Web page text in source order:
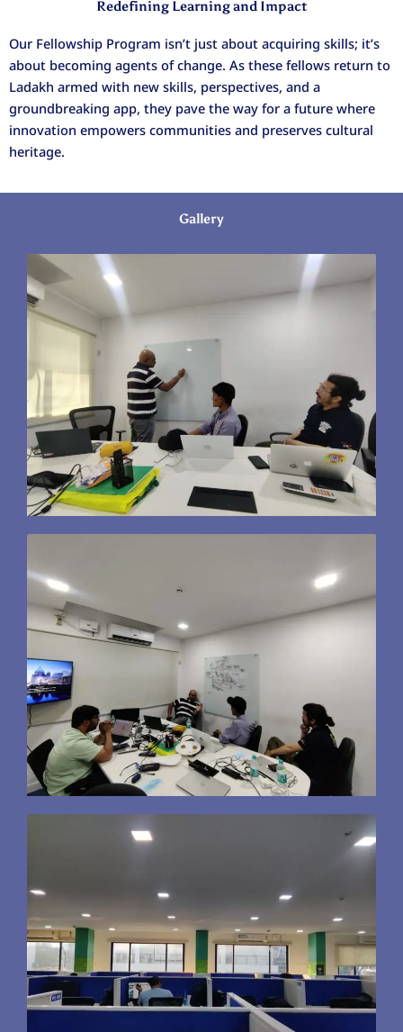
Redefining Learning and Impact
Our Fellowship Program isn’t just about acquiring skills; it’s
about becoming agents of change. As these fellows return to
Ladakh armed with new skills, perspectives, and a
groundbreaking app, they pave the way for a future where
innovation empowers communities and preserves cultural
heritage.
Gallery